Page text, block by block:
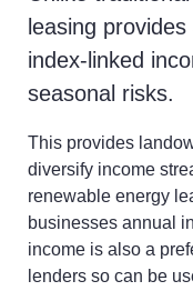
leasing
index-linked
seasonal risks.
This provides
diversify income
renewable energy
businesses annual
income is also a
lenders so can be